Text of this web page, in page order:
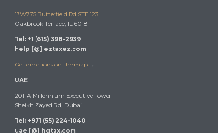
17W775 Butterfield Rd STE 123
Oakbrook Terrace, IL 60181
Tel: +1 (615) 398-2939
help [@] eztaxez.com
Get directions on the map →
UAE
201-A Millennium Executive Tower
Sheikh Zayed Rd, Dubai
Tel: +971 (55) 224-1040
uae [@] hqtax.com